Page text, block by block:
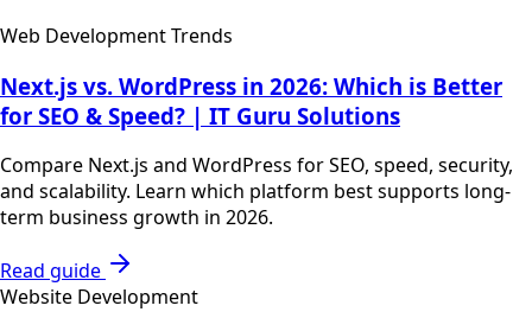
Web Development Trends
Next.js vs. WordPress in 2026: Which is Better
for SEO & Speed? | IT Guru Solutions
Compare Next.js and WordPress for SEO, speed, security,
and scalability. Learn which platform best supports long-
term business growth in 2026.
Read guide
Website Development